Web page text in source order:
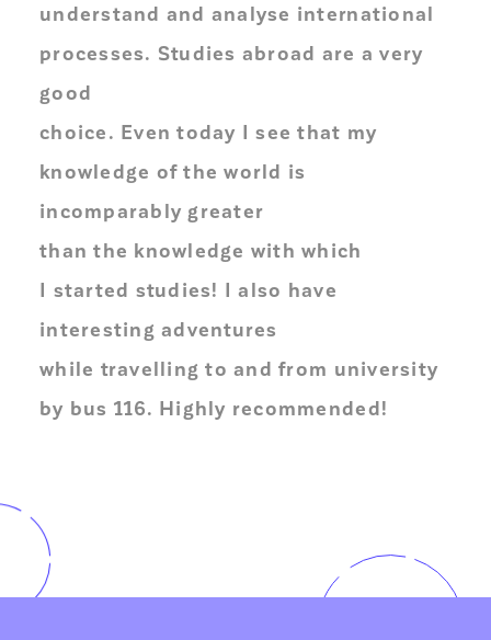
understand and analyse international
processes. Studies abroad are a very
good
choice. Even today I see that my
knowledge of the world is
incomparably greater
than the knowledge with which
I started studies! I also have
interesting adventures
while travelling to and from university
by bus 116. Highly recommended!